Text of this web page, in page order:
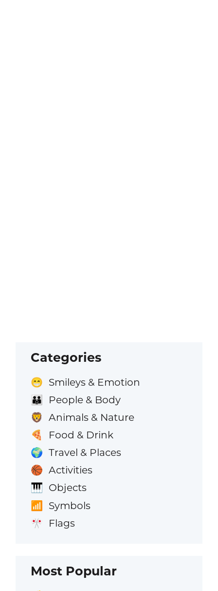
Categories
😁 Smileys & Emotion
👪 People & Body
🦁 Animals & Nature
🍕 Food & Drink
🌍 Travel & Places
🏀 Activities
🎹 Objects
📶 Symbols
🎌 Flags
Most Popular